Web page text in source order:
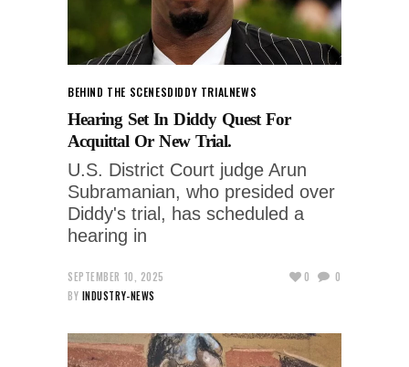
BEHIND THE SCENESDIDDY TRIALNEWS
Hearing Set In Diddy Quest For
Acquittal Or New Trial.
U.S. District Court judge Arun
Subramanian, who presided over
Diddy's trial, has scheduled a
hearing in
SEPTEMBER 10, 2025
BY INDUSTRY-NEWS
0 0